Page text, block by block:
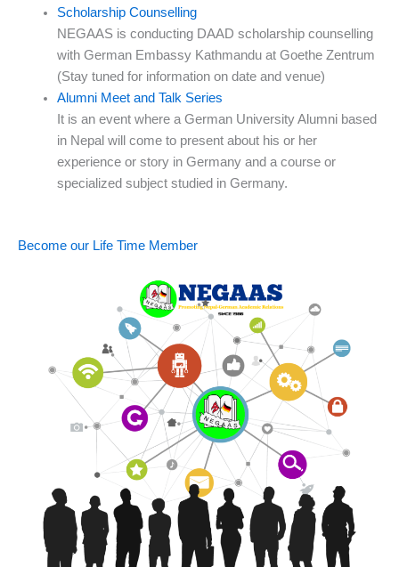
Scholarship Counselling
NEGAAS is conducting DAAD scholarship counselling
with German Embassy Kathmandu at Goethe Zentrum
(Stay tuned for information on date and venue)
Alumni Meet and Talk Series
It is an event where a German University Alumni based
in Nepal will come to present about his or her
experience or story in Germany and a course or
specialized subject studied in Germany.
Become our Life Time Member